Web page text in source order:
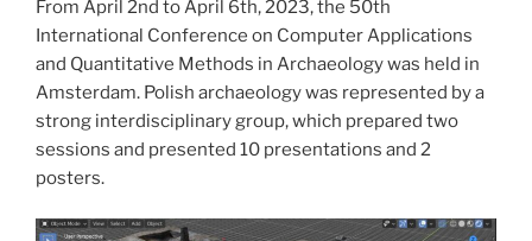
From April 2nd to April 6th, 2023, the 50th
International Conference on Computer Applications
and Quantitative Methods in Archaeology was held in
Amsterdam. Polish archaeology was represented by a
strong interdisciplinary group, which prepared two
sessions and presented 10 presentations and 2
posters.